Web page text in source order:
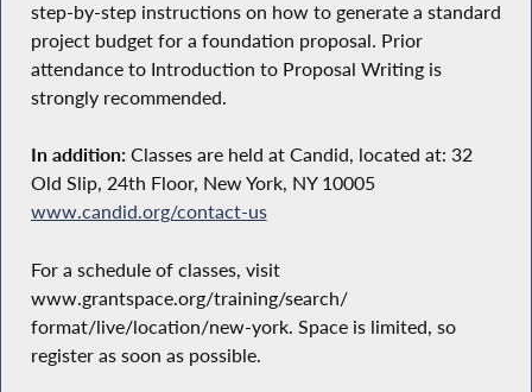
step-by-step instructions on how to generate a standard
project budget for a foundation proposal. Prior
attendance to Introduction to Proposal Writing is
strongly recommended.
In addition:Classes are held at Candid, located at: 32
Old Slip, 24th Floor, New York, NY 10005
www.candid.org/contact-us
For a schedule of classes, visit
www.grantspace.org/training/search/
format/live/location/new-york. Space is limited, so
register as soon as possible.